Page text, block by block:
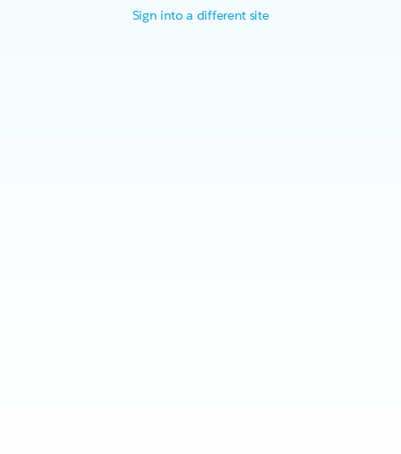
Sign into a different site